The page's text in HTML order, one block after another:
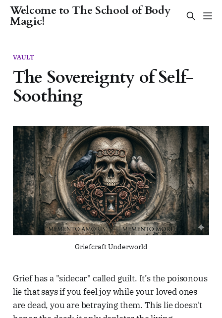
Welcome to The School of Body
Magic!
VAULT
The Sovereignty of Self-
Soothing
Griefcraft Underworld
Grief has a "sidecar" called guilt. It’s the poisonous
lie that says if you feel joy while your loved ones
are dead, you are betraying them. This lie doesn't